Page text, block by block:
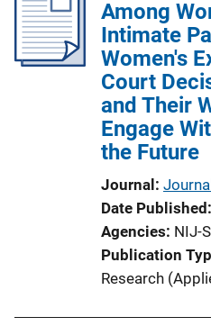
Among
Intimate
Women's
Court
and Their
Engage
the Future
Journal
Date Published
Agencies NIJ-
Publication
Research